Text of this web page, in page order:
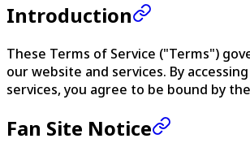
Introduction
These Terms of Service ("Terms")
our website and services. By
services, you agree to be bound by
Fan Site Notice